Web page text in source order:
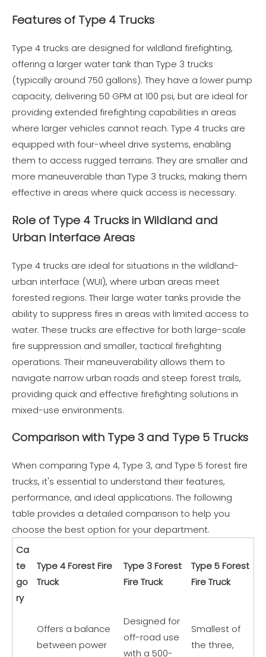
Features of Type 4 Trucks
Type 4 trucks are designed for wildland firefighting,
offering a larger water tank than Type 3 trucks
(typically around 750 gallons). They have a lower pump
capacity, delivering 50 GPM at 100 psi, but are ideal for
providing extended firefighting capabilities in areas
where larger vehicles cannot reach. Type 4 trucks are
equipped with four-wheel drive systems, enabling
them to access rugged terrains. They are smaller and
more maneuverable than Type 3 trucks, making them
effective in areas where quick access is necessary.
Role of Type 4 Trucks in Wildland and
Urban Interface Areas
Type 4 trucks are ideal for situations in the wildland-
urban interface (WUI), where urban areas meet
forested regions. Their large water tanks provide the
ability to suppress fires in areas with limited access to
water. These trucks are effective for both large-scale
fire suppression and smaller, tactical firefighting
operations. Their maneuverability allows them to
navigate narrow urban roads and steep forest trails,
providing quick and effective firefighting solutions in
mixed-use environments.
Comparison with Type 3 and Type 5 Trucks
When comparing Type 4, Type 3, and Type 5 forest fire
trucks, it's essential to understand their features,
performance, and ideal applications. The following
table provides a detailed comparison to help you
choose the best option for your department.
Ca
te
go
ry
Type 4 Forest Fire
Truck
Type 3 Forest
Fire Truck
Type 5 Forest
Fire Truck
Offers a balance
between power
Designed for
off-road use
with a 500-
Smallest of
the three,